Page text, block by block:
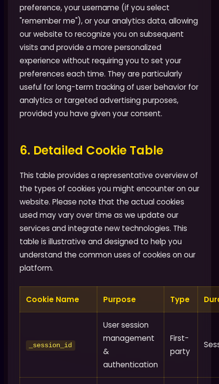
preference, your username (if you select
"remember me"), or your analytics data, allowing
our website to recognize you on subsequent
visits and provide a more personalized
experience without requiring you to set your
preferences each time. They are particularly
useful for long-term tracking of user behavior for
analytics or targeted advertising purposes,
provided you have given your consent.
6. Detailed Cookie Table
This table provides a representative overview of
the types of cookies you might encounter on our
website. Please note that the actual cookies
used may vary over time as we update our
services and integrate new technologies. This
table is illustrative and designed to help you
understand the common uses of cookies on our
platform.
Cookie Name Purpose Type
_session_id
User session
management
&
authentication
First-
party